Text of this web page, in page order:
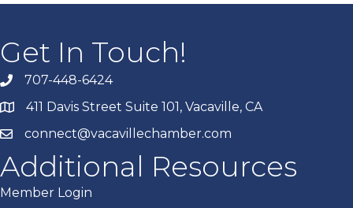
Get In Touch!
707-448-6424
411 Davis Street Suite 101, Vacaville, CA
connect@vacavillechamber.com
Additional Resources
Member Login